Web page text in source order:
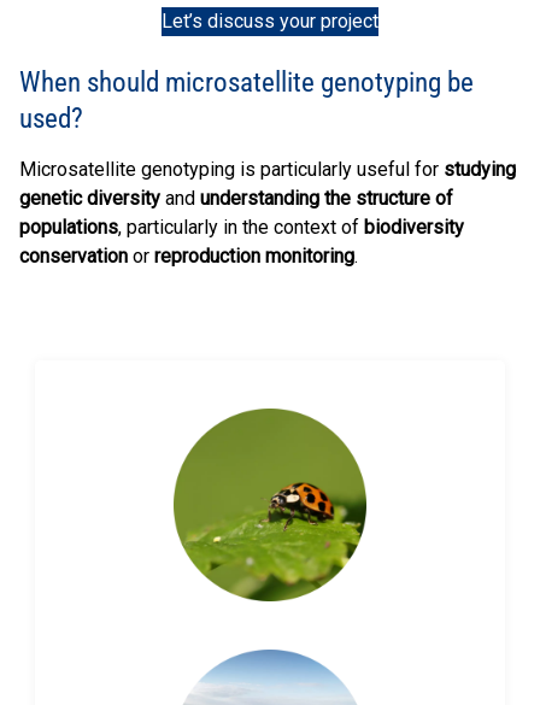
Let’s discuss your project
When should microsatellite genotyping be
used?
Microsatellite genotyping is particularly useful for studying
genetic diversity and understanding the structure of
populations, particularly in the context of biodiversity
conservation or reproduction monitoring.